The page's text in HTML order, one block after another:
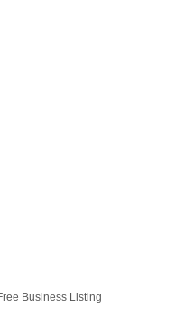
Business Listing